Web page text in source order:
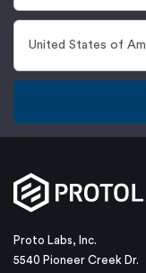
Proto Labs, Inc.
5540 Pioneer Creek Dr.